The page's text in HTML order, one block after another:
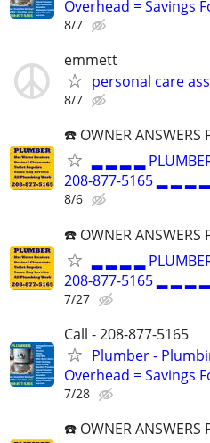
Overhead = Savings
8/7
emmett
personal care
8/7
☎️ OWNER ANSWERS
▂ ▂ ▂ ▂
208-877-5165 ▂ ▂ ▂ ▂
8/6
☎️ OWNER ANSWERS
▂ ▂ ▂ ▂
208-877-5165 ▂ ▂ ▂ ▂
7/27
Call - 208-877-5165
Plumber -
Overhead = Savings
7/28
☎️ OWNER ANSWERS